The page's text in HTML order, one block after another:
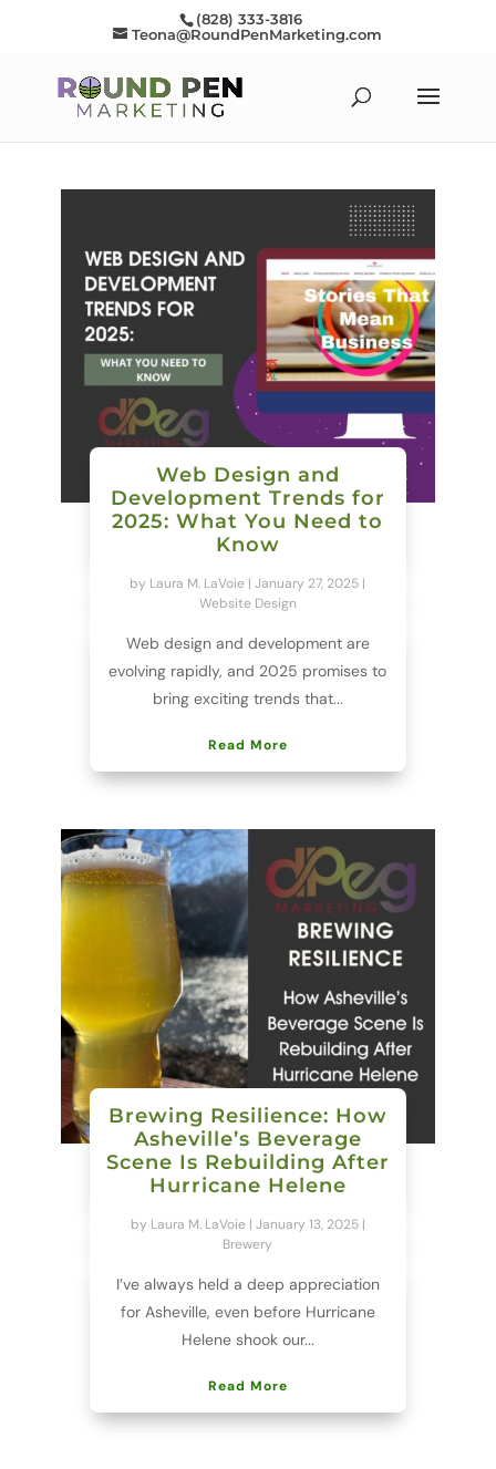
(828) 333-3816
Teona@RoundPenMarketing.com
Web Design and
Development Trends for
2025: What You Need to
Know
by Laura M. LaVoie |January 27, 2025 |
Website Design
Web design and development are
evolving rapidly, and 2025 promises to
bring exciting trends that...
Read More
Brewing Resilience: How
Asheville’s Beverage
Scene Is Rebuilding After
Hurricane Helene
by Laura M. LaVoie| January 13, 2025|
Brewery
I’ve always held a deep appreciation
for Asheville, even before Hurricane
Helene shook our...
Read More